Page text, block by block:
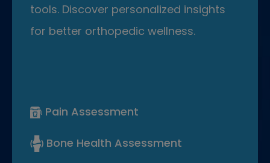
tools. Discover personalized insights
for better orthopedic wellness.
Pain Assessment
Bone Health Assessment